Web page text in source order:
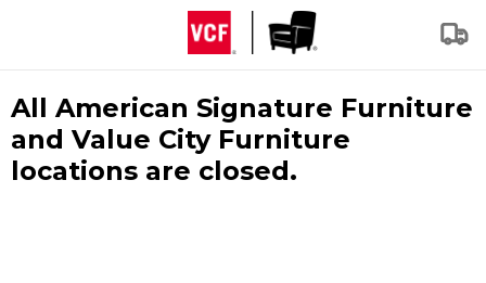
All American Signature Furniture
and Value City Furniture
locations are closed.